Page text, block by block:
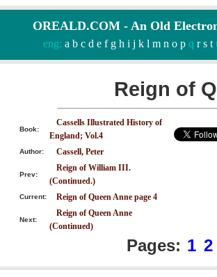
OREALD.COM - An Old
eng: a b c d e f g h i j k l m n o pq r s t
Reign of
Book:
Cassells Illustrated History of
England; Vol.4
Author: Cassell, Peter
Prev:
Reign of William III.
(Continued.)
Current: Reign of Queen Anne page 4
Next:
Reign of Queen Anne
(Continued)
Pages: 1 2